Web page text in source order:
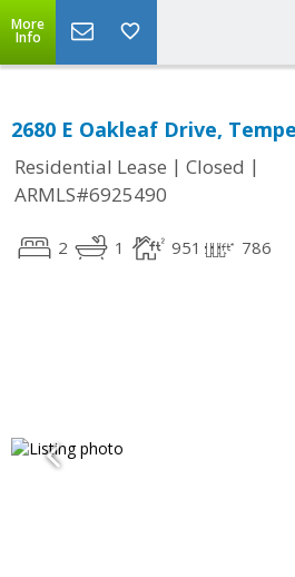
More
Info
2680 E Oakleaf Drive,
Residential Lease | Closed |
ARMLS#6925490
2 1 951 786